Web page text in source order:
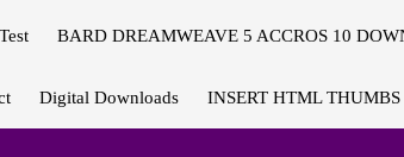
BARD DREAMWEAVE 5 ACCROS 10
Digital Downloads INSERT HTML